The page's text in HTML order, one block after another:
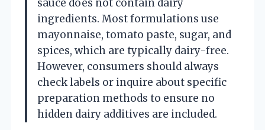
sauce does not contain dairy
ingredients. Most formulations use
mayonnaise, tomato paste, sugar, and
spices, which are typically dairy-free.
However, consumers should always
check labels or inquire about specific
preparation methods to ensure no
hidden dairy additives are included.